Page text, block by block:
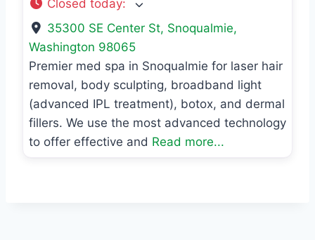
Closed today:
35300 SE Center St, Snoqualmie,
Washington 98065
Premier med spa in Snoqualmie for laser hair
removal, body sculpting, broadband light
(advanced IPL treatment), botox, and dermal
fillers. We use the most advanced technology
to offer effective and Read more...